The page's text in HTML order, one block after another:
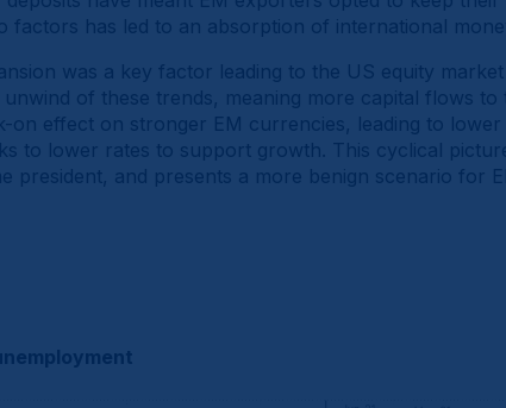
factors has led to an absorption of international
was a key factor leading to the US equity
of these trends, meaning more capital flows to
on effect on stronger EM currencies, leading to
to lower rates to support growth. This cyclical
president, and presents a more benign scenario for